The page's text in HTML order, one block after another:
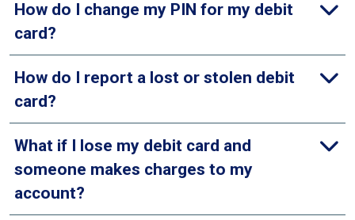
How do I change my PIN for my debit
card?
How do I report a lost or stolen debit
card?
What if I lose my debit card and
someone makes charges to my
account?